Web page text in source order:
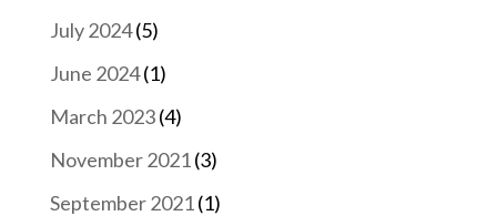
July 2024(5)
June 2024(1)
March 2023(4)
November 2021(3)
September 2021(1)